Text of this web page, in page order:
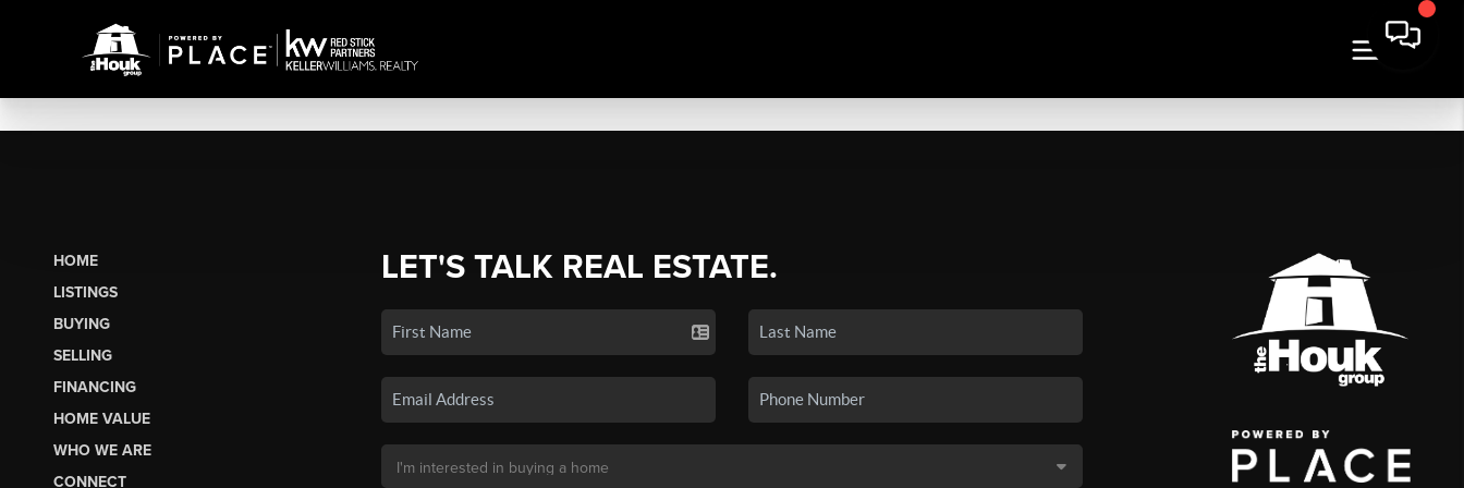
HOME
LISTINGS
BUYING
SELLING
FINANCING
HOME VALUE
WHO WE ARE
CONNECT
LET'S TALK REAL ESTATE.